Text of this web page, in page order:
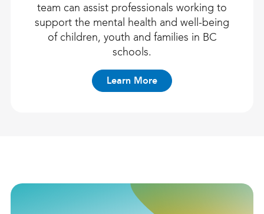
team can assist professionals working to
support the mental health and well-being
of children, youth and families in BC
schools.
Learn More